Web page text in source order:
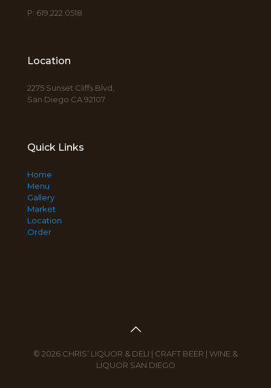
P: 619.222.0518
Location
2275 Sunset Cliffs Blvd,
San Diego CA 92107
Quick Links
Home
Menu
Gallery
Market
Location
Order
© 2026 CHRIS’ LIQUOR & DELI | CRAFT BEER | WINE &
LIQUOR SAN DIEGO